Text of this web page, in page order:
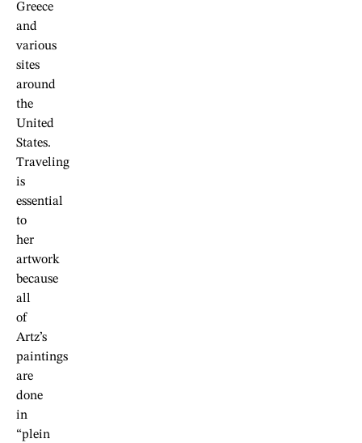
Greece
and
various
sites
around
the
United
States.
Traveling
is
essential
to
her
artwork
because
all
of
Artz’s
paintings
are
done
in
“plein